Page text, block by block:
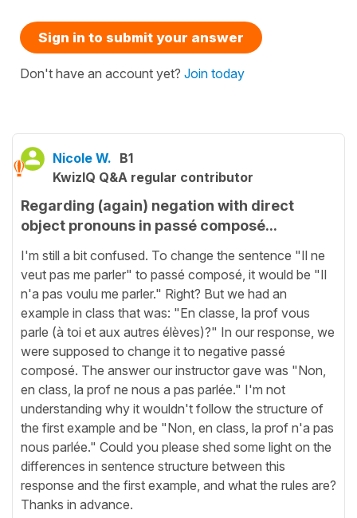
Sign in to submit your answer
Don't have an account yet? Join today
Nicole W. B1
KwizIQ Q&A regular contributor
Regarding (again) negation with direct
object pronouns in passé composé...
I'm still a bit confused. To change the sentence "Il ne
veut pas me parler" to passé composé, it would be "Il
n'a pas voulu me parler." Right? But we had an
example in class that was: "En classe, la prof vous
parle (à toi et aux autres élèves)?" In our response, we
were supposed to change it to negative passé
composé. The answer our instructor gave was "Non,
en class, la prof ne nous a pas parlée." I'm not
understanding why it wouldn't follow the structure of
the first example and be "Non, en class, la prof n'a pas
nous parlée." Could you please shed some light on the
differences in sentence structure between this
response and the first example, and what the rules are?
Thanks in advance.